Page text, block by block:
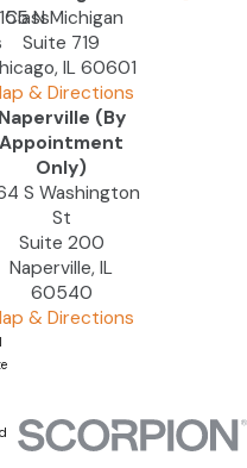
155 N Michigan
Suite 719
IL 60601
& Directions
Naperville (By
Appointment
Only)
S Washington
St
Suite 200
Naperville, IL
60540
& Directions